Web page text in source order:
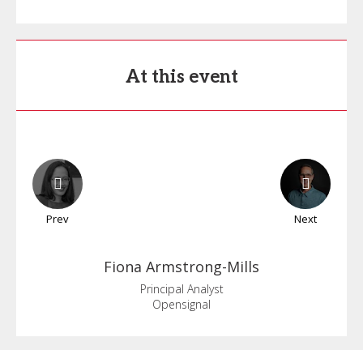
At this event
Prev Next
Fiona Armstrong-Mills
Principal Analyst
Opensignal